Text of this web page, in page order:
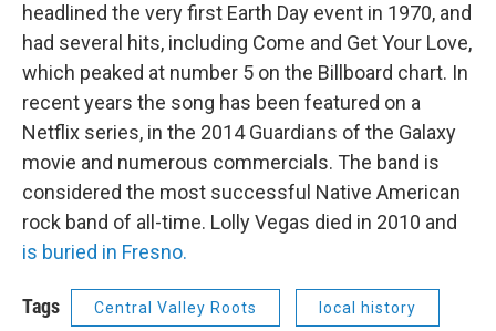
headlined the very first Earth Day event in 1970, and
had several hits, including Come and Get Your Love,
which peaked at number 5 on the Billboard chart. In
recent years the song has been featured on a
Netflix series, in the 2014 Guardians of the Galaxy
movie and numerous commercials. The band is
considered the most successful Native American
rock band of all-time. Lolly Vegas died in 2010 and
is buried in Fresno.
Tags Central Valley Roots local history